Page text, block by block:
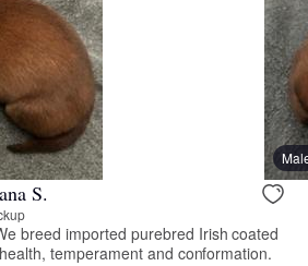
S.
breed imported purebred Irish coated
temperament and conformation.